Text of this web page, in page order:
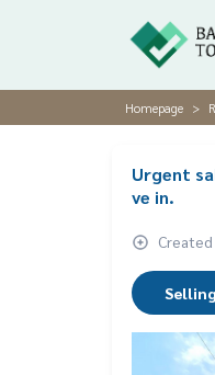
Homepage
Urgent
ve in.